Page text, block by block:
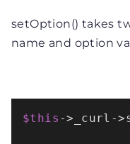
setOption() takes
name and option
$this ->_curl->